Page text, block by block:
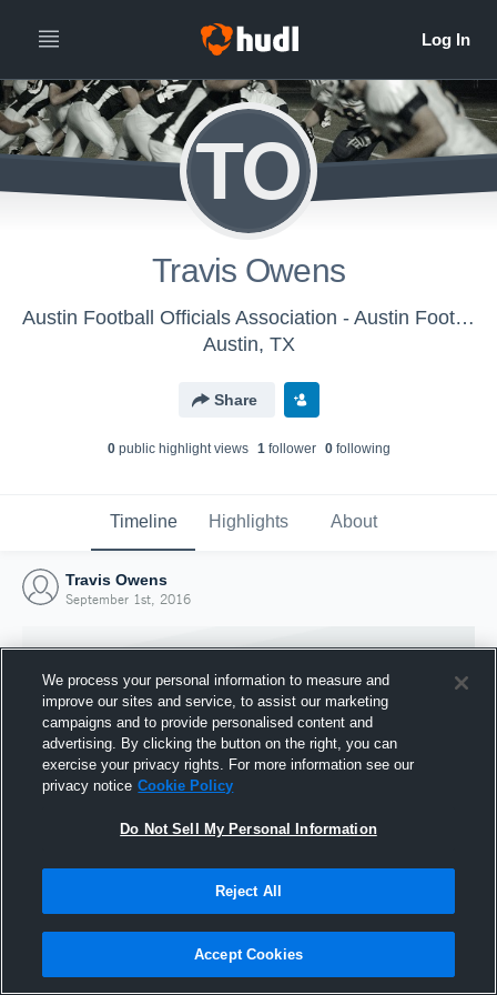
TO
Travis Owens
Austin Football Officials Association - Austin Football Officials Association
Austin, TX
Share
0public highlight views 1follower 0following
Timeline Highlights About
Travis Owens
September 1st, 2016
Joined Hudl
1 September 2016
We process your personal information to measure and
improve our sites and service, to assist our marketing
campaigns and to provide personalised content and
advertising. By clicking the button on the right, you can
exercise your privacy rights. For more information see our
privacy notice Cookie Policy
Do Not Sell My Personal Information
Reject All
Accept Cookies